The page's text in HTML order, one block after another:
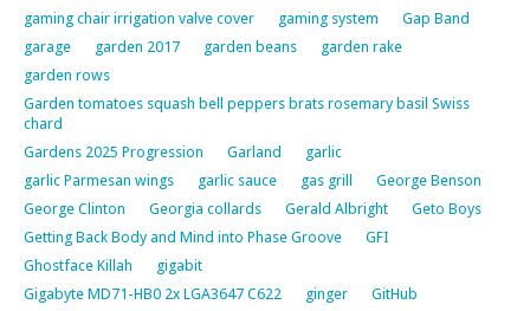
gaming chair irrigation valve cover
gaming system
Gap Band
garage
garden 2017 garden beans
garden rake
garden rows
Garden tomatoes squash bell peppers brats rosemary basil Swiss
chard
Gardens 2025 Progression
Garland
garlic
garlic Parmesan wings
garlic sauce gas grill
George Benson
George Clinton
Georgia collards Gerald Albright
Geto Boys
Getting Back Body and Mind into Phase Groove
GFI
Ghostface Killah
gigabit
Gigabyte MD71-HB0 2x LGA3647 C622
ginger
GitHub